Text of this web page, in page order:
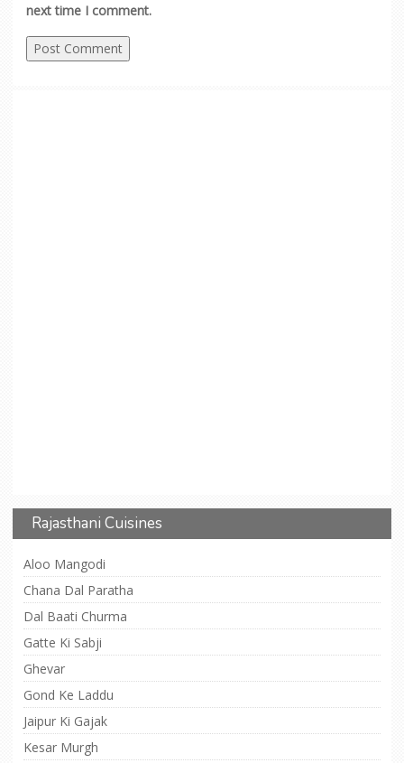
next time I comment.
Rajasthani Cuisines
Aloo Mangodi
Chana Dal Paratha
Dal Baati Churma
Gatte Ki Sabji
Ghevar
Gond Ke Laddu
Jaipur Ki Gajak
Kesar Murgh